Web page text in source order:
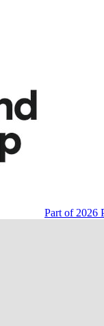
Part of 2026